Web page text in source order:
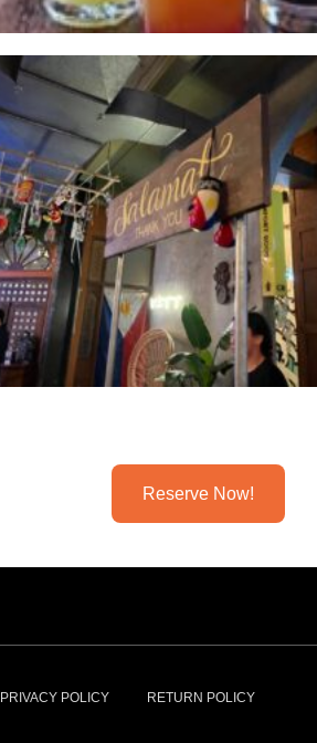
Reserve Now!
PRIVACY POLICY RETURN POLICY